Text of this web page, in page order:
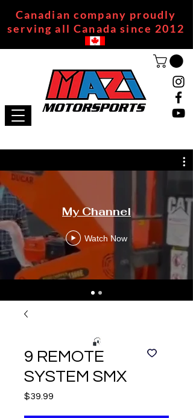
Canadian company proudly
serving all Canada since 2012
My Channel
Watch Now
9 REMOTE
SYSTEM SMX
$39.99